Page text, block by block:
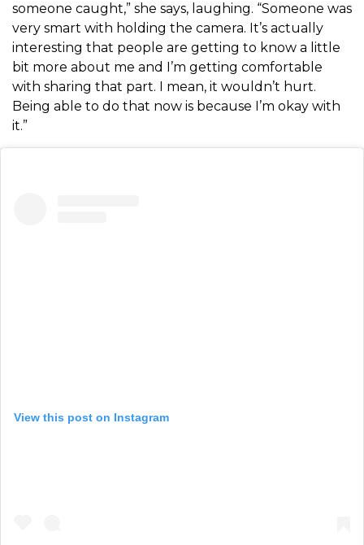
someone caught,” she says, laughing. “Someone was
very smart with holding the camera. It’s actually
interesting that people are getting to know a little
bit more about me and I’m getting comfortable
with sharing that part. I mean, it wouldn’t hurt.
Being able to do that now is because I’m okay with
it.”
View this post on Instagram